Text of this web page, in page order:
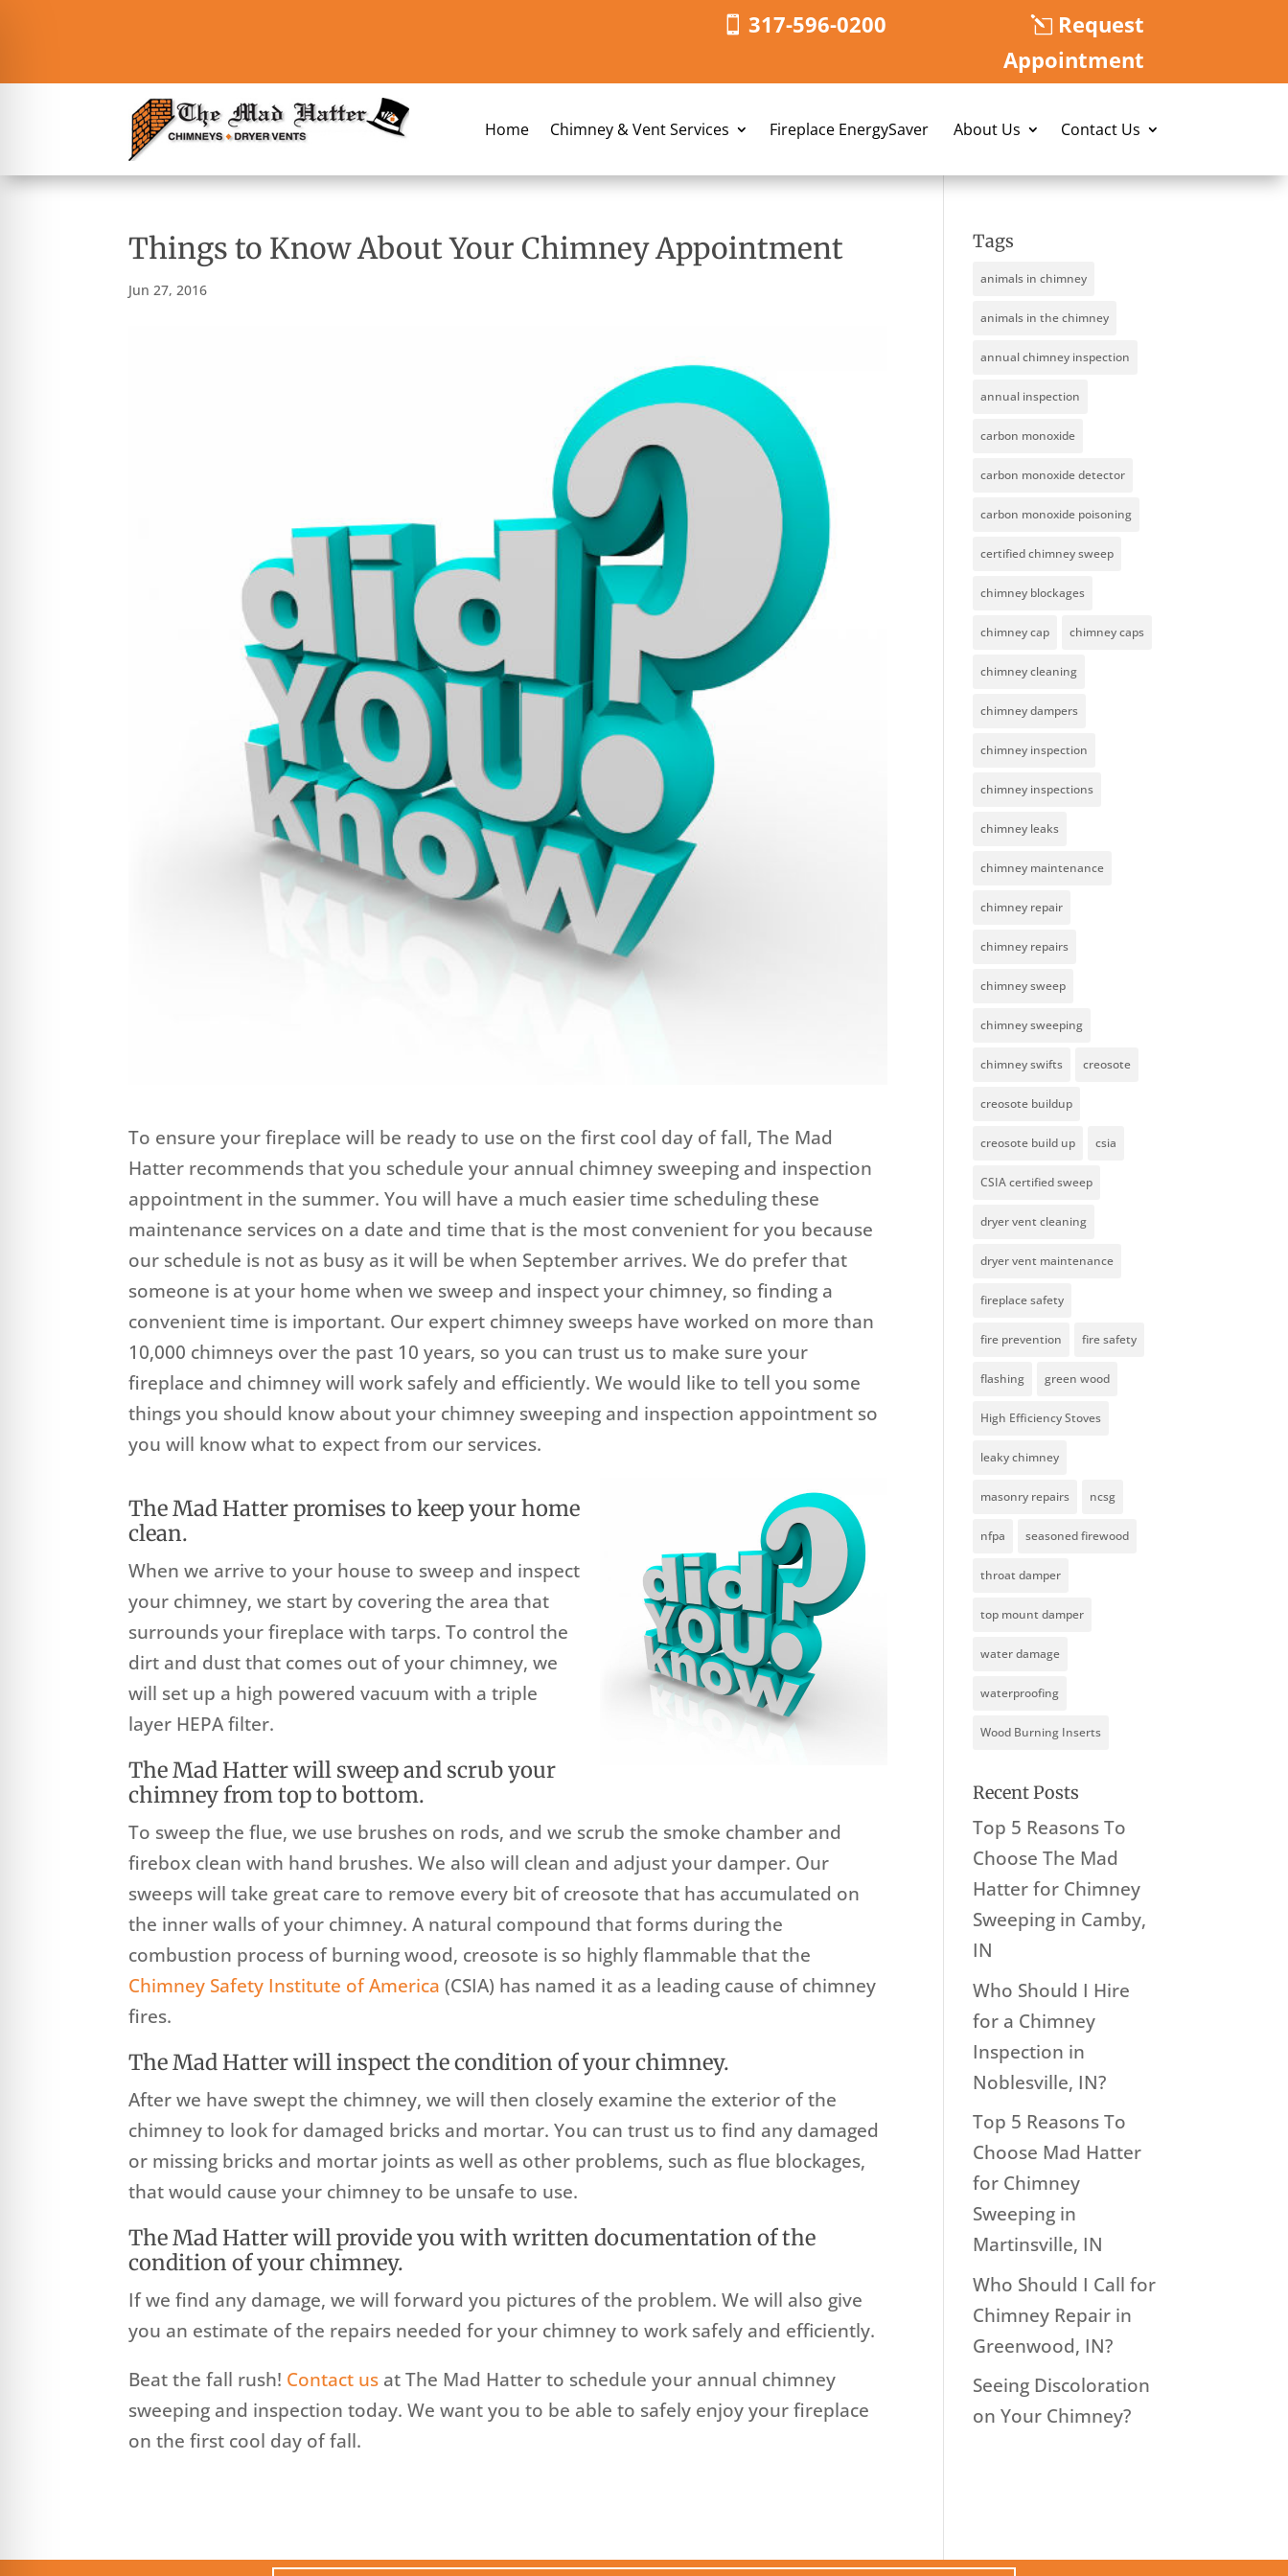
317-596-0200
Request
Appointment
Home Chimney & Vent Services Fireplace EnergySaver About Us Contact Us
Things to Know About Your Chimney Appointment
Jun 27, 2016
To ensure your fireplace will be ready to use on the first cool day of fall, The Mad
Hatter recommends that you schedule your annual chimney sweeping and inspection
appointment in the summer. You will have a much easier time scheduling these
maintenance services on a date and time that is the most convenient for you because
our schedule is not as busy as it will be when September arrives. We do prefer that
someone is at your home when we sweep and inspect your chimney, so finding a
convenient time is important. Our expert chimney sweeps have worked on more than
10,000 chimneys over the past 10 years, so you can trust us to make sure your
fireplace and chimney will work safely and efficiently. We would like to tell you some
things you should know about your chimney sweeping and inspection appointment so
you will know what to expect from our services.
The Mad Hatter promises to keep your home
clean.
When we arrive to your house to sweep and inspect
your chimney, we start by covering the area that
surrounds your fireplace with tarps. To control the
dirt and dust that comes out of your chimney, we
will set up a high powered vacuum with a triple
layer HEPA filter.
The Mad Hatter will sweep and scrub your
chimney from top to bottom.
To sweep the flue, we use brushes on rods, and we scrub the smoke chamber and
firebox clean with hand brushes. We also will clean and adjust your damper. Our
sweeps will take great care to remove every bit of creosote that has accumulated on
the inner walls of your chimney. A natural compound that forms during the
combustion process of burning wood, creosote is so highly flammable that the
Chimney Safety Institute of America(CSIA) has named it as a leading cause of chimney
fires.
The Mad Hatter will inspect the condition of your chimney.
After we have swept the chimney, we will then closely examine the exterior of the
chimney to look for damaged bricks and mortar. You can trust us to find any damaged
or missing bricks and mortar joints as well as other problems, such as flue blockages,
that would cause your chimney to be unsafe to use.
The Mad Hatter will provide you with written documentation of the
condition of your chimney.
If we find any damage, we will forward you pictures of the problem. We will also give
you an estimate of the repairs needed for your chimney to work safely and efficiently.
Beat the fall rush! Contact us at The Mad Hatter to schedule your annual chimney
sweeping and inspection today. We want you to be able to safely enjoy your fireplace
on the first cool day of fall.
Tags
animals in chimney
animals in the chimney
annual chimney inspection
annual inspection
carbon monoxide
carbon monoxide detector
carbon monoxide poisoning
certified chimney sweep
chimney blockages
chimney cap chimney caps
chimney cleaning
chimney dampers
chimney inspection
chimney inspections
chimney leaks
chimney maintenance
chimney repair
chimney repairs
chimney sweep
chimney sweeping
chimney swifts creosote
creosote buildup
creosote build up csia
CSIA certified sweep
dryer vent cleaning
dryer vent maintenance
fireplace safety
fire prevention fire safety
flashing green wood
High Efficiency Stoves
leaky chimney
masonry repairs ncsg
nfpa seasoned firewood
throat damper
top mount damper
water damage
waterproofing
Wood Burning Inserts
Recent Posts
Top 5 Reasons To
Choose The Mad
Hatter for Chimney
Sweeping in Camby,
IN
Who Should I Hire
for a Chimney
Inspection in
Noblesville, IN?
Top 5 Reasons To
Choose Mad Hatter
for Chimney
Sweeping in
Martinsville, IN
Who Should I Call for
Chimney Repair in
Greenwood, IN?
Seeing Discoloration
on Your Chimney?